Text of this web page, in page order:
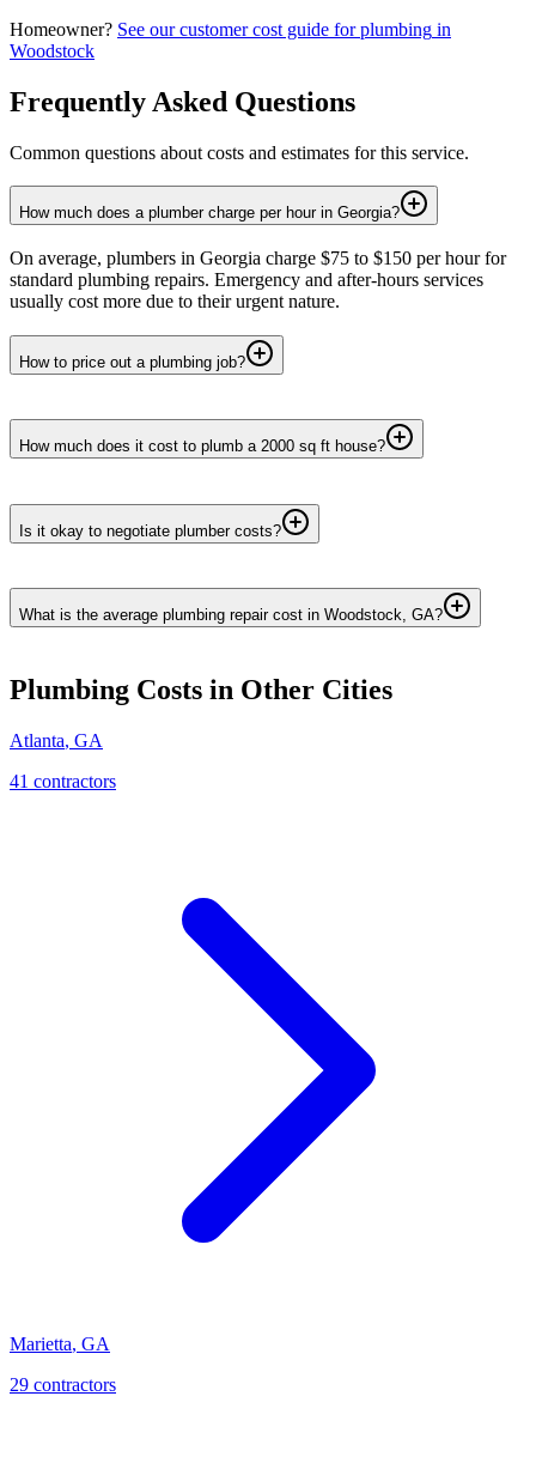
Homeowner? See our customer cost guide forplumbing in
Woodstock
Frequently Asked Questions
Common questions about costs and estimates for this service.
How much does a plumber charge per hour in Georgia?
On average, plumbers in Georgia charge $75 to $150 per hour for
standard plumbing repairs. Emergency and after-hours services
usually cost more due to their urgent nature.
How to price out a plumbing job?
How much does it cost to plumb a 2000 sq ft house?
Is it okay to negotiate plumber costs?
What is the average plumbing repair cost in Woodstock, GA?
Plumbing Costs in Other Cities
Atlanta, GA
41 contractors
Marietta, GA
29 contractors